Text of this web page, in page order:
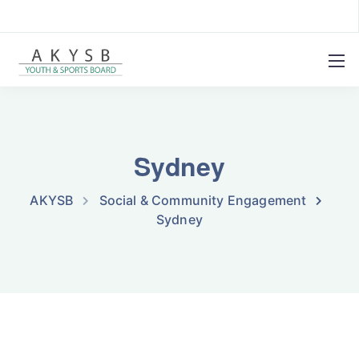
Sydney
AKYSB
Social & Community Engagement
Sydney